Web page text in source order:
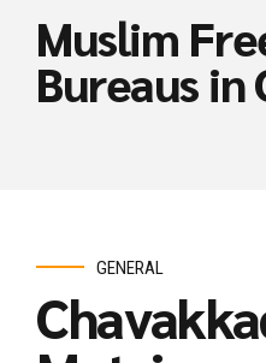
Muslim
Bureaus in
GENERAL